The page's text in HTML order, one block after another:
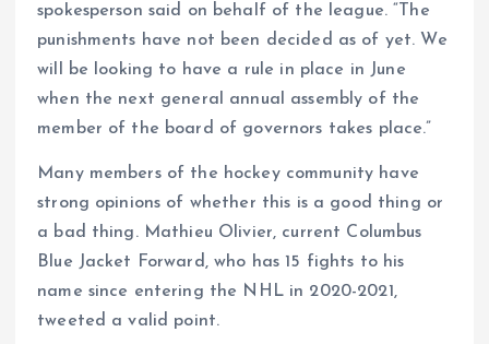
spokesperson said on behalf of the league. “The
punishments have not been decided as of yet. We
will be looking to have a rule in place in June
when the next general annual assembly of the
member of the board of governors takes place.”
Many members of the hockey community have
strong opinions of whether this is a good thing or
a bad thing. Mathieu Olivier, current Columbus
Blue Jacket Forward, who has 15 fights to his
name since entering the NHL in 2020-2021,
tweeted a valid point.